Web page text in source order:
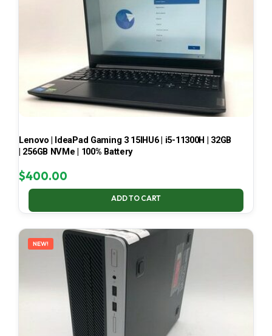
Lenovo | IdeaPad Gaming 3 15IHU6 | i5-11300H | 32GB
| 256GB NVMe | 100% Battery
$400.00
ADD TO CART
NEW!